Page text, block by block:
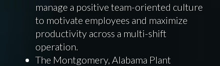
manage a positive team-oriented culture
to motivate employees and maximize
productivity across a multi-shift
operation.
The Montgomery, Alabama Plant